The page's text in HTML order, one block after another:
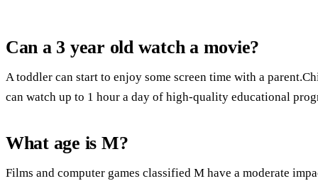
Can a 3 year old watch a movie?
A toddler can start to enjoy some screen time with a
can watch up to 1 hour a day of high-quality educational
What age is M?
Films and computer games classified M have a moderate